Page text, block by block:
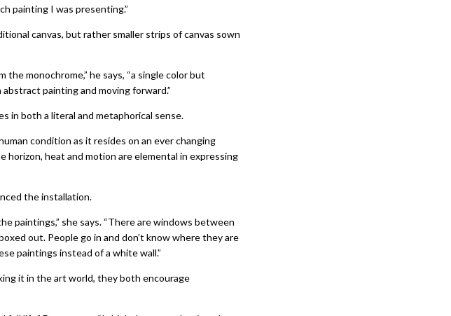
painting I was presenting.”
canvas, but rather smaller strips of canvas sown
monochrome,” he says, “a single color but
painting and moving forward.”
in both a literal and metaphorical sense.
condition as it resides on an ever changing
horizon, heat and motion are elemental in expressing
the installation.
paintings,” she says. “There are windows between
out. People go in and don’t know where they are
paintings instead of a white wall.”
it in the art world, they both encourage